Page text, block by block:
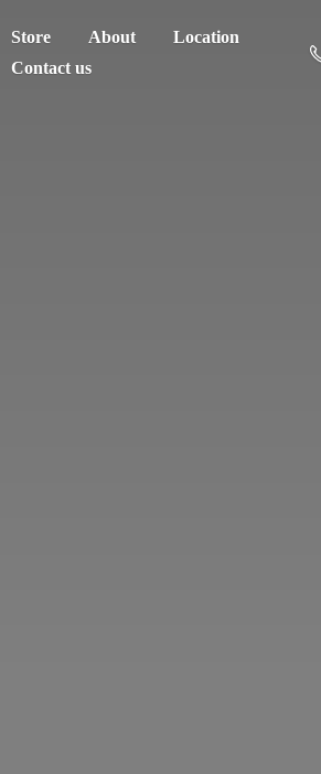
Store About
Location
Contact us